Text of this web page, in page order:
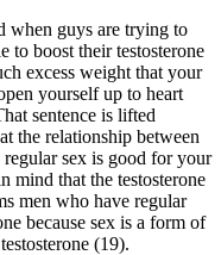
when guys are trying to
to boost their testosterone
excess weight that your
yourself up to heart
sentence is lifted
the relationship between
sex is good for your
mind that the testosterone
men who have regular
because sex is a form of
(19).